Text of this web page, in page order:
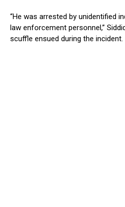
“He was arrested by unidentified
law enforcement personnel,”
scuffle ensued during the incident.